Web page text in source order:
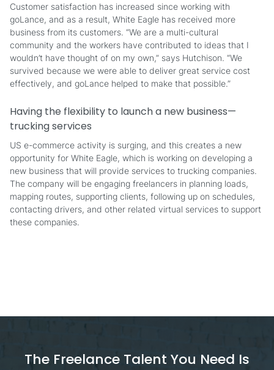
Customer satisfaction has increased since working with
goLance, and as a result, White Eagle has received more
business from its customers. “We are a multi-cultural
community and the workers have contributed to ideas that I
wouldn’t have thought of on my own,” says Hutchison. “We
survived because we were able to deliver great service cost
effectively, and goLance helped to make that possible.”
Having the flexibility to launch a new business—
trucking services
US e-commerce activity is surging, and this creates a new
opportunity for White Eagle, which is working on developing a
new business that will provide services to trucking companies.
The company will be engaging freelancers in planning loads,
mapping routes, supporting clients, following up on schedules,
contacting drivers, and other related virtual services to support
these companies.
The Freelance Talent You Need Is